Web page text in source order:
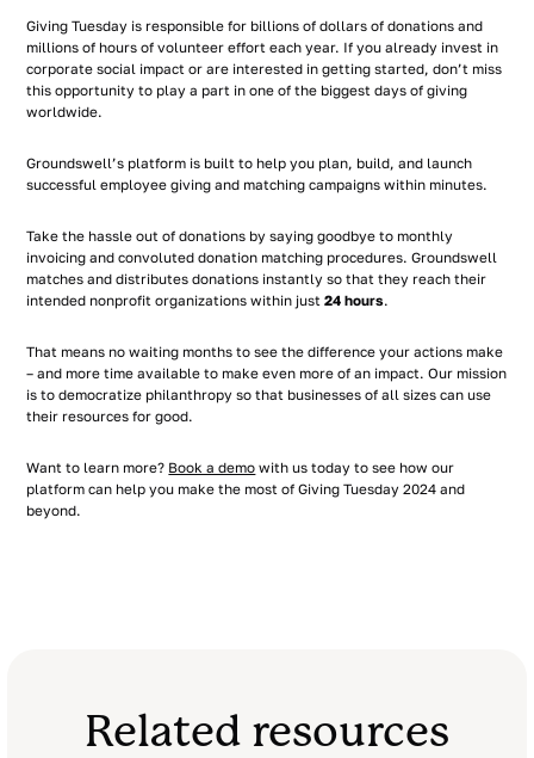
Giving Tuesday is responsible for billions of dollars of donations and
millions of hours of volunteer effort each year. If you already invest in
corporate social impact or are interested in getting started, don’t miss
this opportunity to play a part in one of the biggest days of giving
worldwide.
Groundswell’s platform is built to help you plan, build, and launch
successful employee giving and matching campaigns within minutes.
Take the hassle out of donations by saying goodbye to monthly
invoicing and convoluted donation matching procedures. Groundswell
matches and distributes donations instantly so that they reach their
intended nonprofit organizations within just24 hours.
That means no waiting months to see the difference your actions make
– and more time available to make even more of an impact. Our mission
is to democratize philanthropy so that businesses of all sizes can use
their resources for good.
Want to learn more? Book a demo with us today to see how our
platform can help you make the most of Giving Tuesday 2024 and
beyond.
Related resources